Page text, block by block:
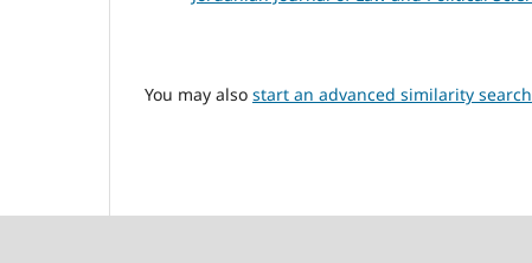
You may also start an advanced similarity search